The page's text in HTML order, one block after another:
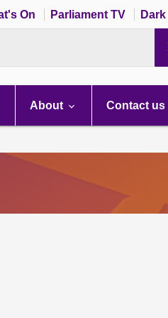
On Parliament TV
About Contact us